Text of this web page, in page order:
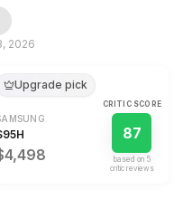
2026
Upgrade pick
CRITIC SCORE
87
based on 5
critic review s